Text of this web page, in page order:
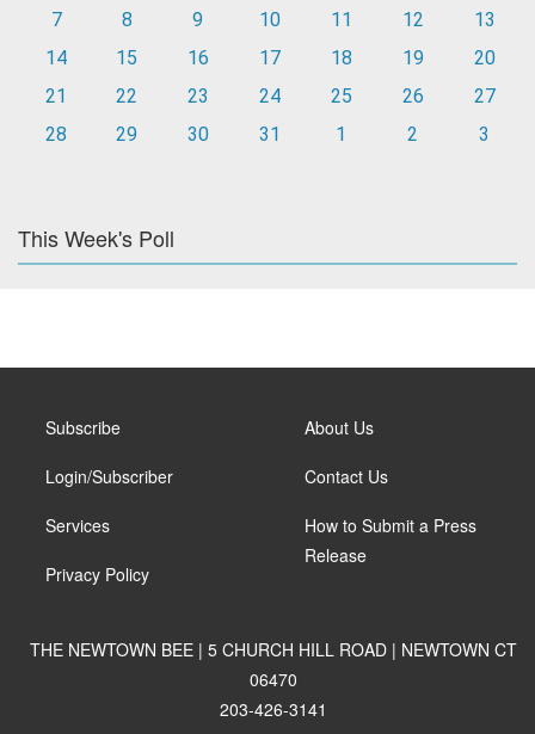
7
8 9 10 11 12
13
14
15 16 17 18 19
20
21
22 23 24 25 26
27
28
29 30 31 1 2 3
This Week's Poll
Subscribe
Login/Subscriber
Services
Privacy Policy
About Us
Contact Us
How to Submit a Press
Release
THE NEWTOWN BEE | 5 CHURCH HILL ROAD | NEWTOWN CT
06470
203-426-3141